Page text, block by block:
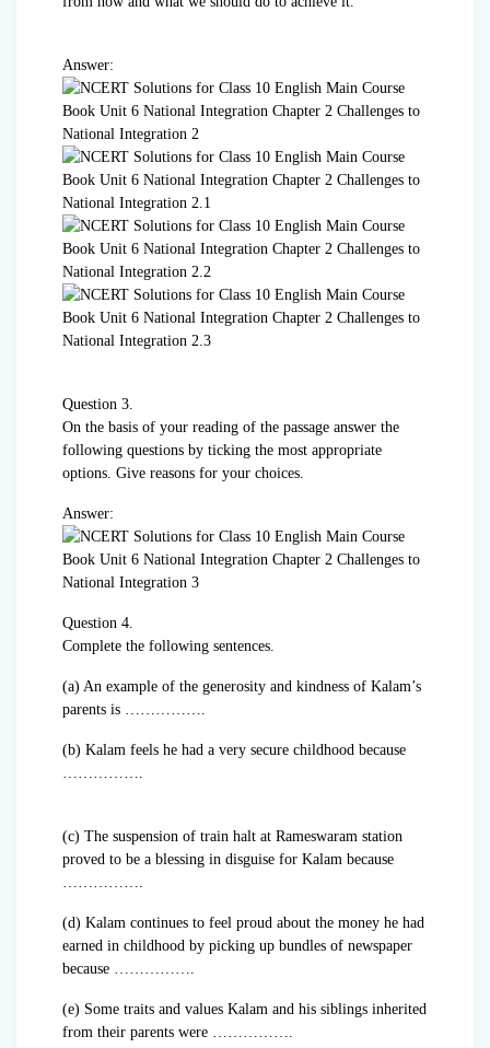
Answer:
Question 3.
On the basis of your reading of the passage answer the
following questions by ticking the most appropriate
options. Give reasons for your choices.
Answer:
Question 4.
Complete the following sentences.
(a) An example of the generosity and kindness of Kalam’s
parents is …………….
(b) Kalam feels he had a very secure childhood because
(c) The suspension of train halt at Rameswaram station
proved to be a blessing in disguise for Kalam because
(d) Kalam continues to feel proud about the money he had
earned in childhood by picking up bundles of newspaper
because …………….
(e) Some traits and values Kalam and his siblings inherited
from their parents were …………….